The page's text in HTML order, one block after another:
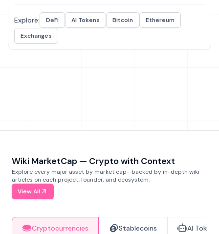
Explore: DeFi AI Tokens Bitcoin
Ethereum
Exchanges
Wiki MarketCap — Crypto with Context
Explore every major asset by market cap—backed by in-depth wiki
articles on each project, founder, and ecosystem.
View All
Cryptocurrencies Stablecoins AI Tokens